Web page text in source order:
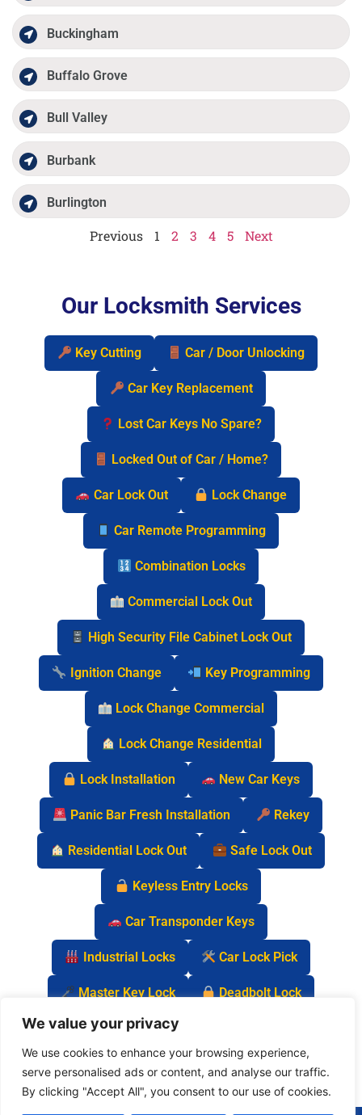
We value your privacy
We use cookies to enhance your browsing experience,
serve personalised ads or content, and analyse our traffic.
By clicking "Accept All", you consent to our use of cookies.
Buckingham
Buffalo Grove
Bull Valley
Burbank
Burlington
Previous 1 2 3 4 5 Next
Our Locksmith Services
Key Cutting Car / Door Unlocking
Car Key Replacement
Lost Car Keys No Spare?
Locked Out of Car / Home?
Car Lock Out Lock Change
Car Remote Programming
Combination Locks
Commercial Lock Out
High Security File Cabinet Lock Out
Ignition Change Key Programming
Lock Change Commercial
Lock Change Residential
Lock Installation New Car Keys
Panic Bar Fresh Installation Rekey
Residential Lock Out Safe Lock Out
Keyless Entry Locks
Car Transponder Keys
Industrial Locks Car Lock Pick
Master Key Lock Deadbolt Lock
Car Key Chip